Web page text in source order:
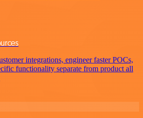
integrations, engineer faster POCs,
functionality separate from product all